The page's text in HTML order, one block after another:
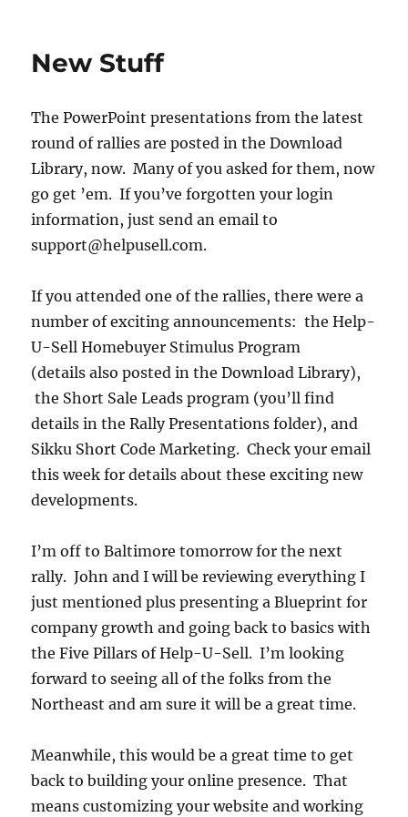
Program
New Stuff
The PowerPoint presentations from the latest
round of rallies are posted in the Download
Library, now. Many of you asked for them, now
go get ’em. If you’ve forgotten your login
information, just send an email to
support@helpusell.com.
If you attended one of the rallies, there were a
number of exciting announcements: the Help-
U-Sell Homebuyer Stimulus Program
(details also posted in the Download Library),
the Short Sale Leads program (you’ll find
details in the Rally Presentations folder), and
Sikku Short Code Marketing. Check your email
this week for details about these exciting new
developments.
I’m off to Baltimore tomorrow for the next
rally. John and I will be reviewing everything I
just mentioned plus presenting a Blueprint for
company growth and going back to basics with
the Five Pillars of Help-U-Sell. I’m looking
forward to seeing all of the folks from the
Northeast and am sure it will be a great time.
Meanwhile, this would be a great time to get
back to building your online presence. That
means customizing your website and working